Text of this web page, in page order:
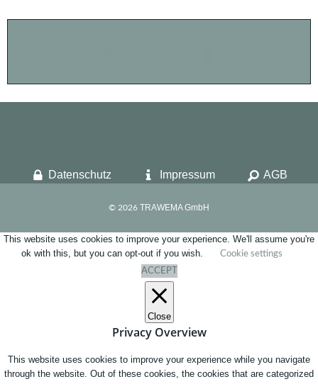
Datenschutz Impressum AGB
© 2026 TRAWEMA GmbH
This website uses cookies to improve your experience. We'll assume you're
ok with this, but you can opt-out if you wish.
Cookie settings
ACCEPT
Close
Privacy Overview
This website uses cookies to improve your experience while you navigate
through the website. Out of these cookies, the cookies that are categorized